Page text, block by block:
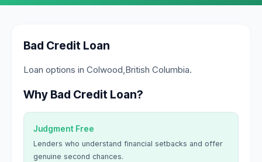
Bad Credit Loan
Loan options in Colwood,British Columbia.
Why Bad Credit Loan?
Judgment Free
Lenders who understand financial setbacks and offer
genuine second chances.